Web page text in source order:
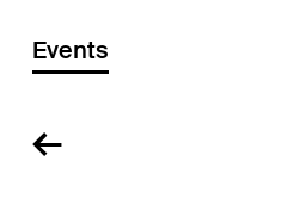
←
Events